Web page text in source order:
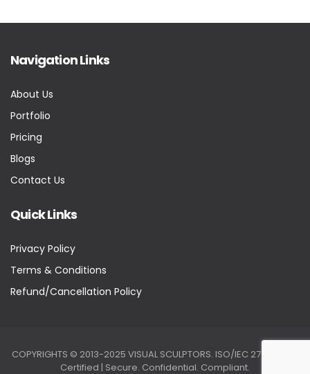
Navigation Links
About Us
Portfolio
Pricing
Blogs
Contact Us
Quick Links
Privacy Policy
Terms & Conditions
Refund/Cancellation Policy
COPYRIGHTS © 2013-2025 VISUAL SCULPTORS. ISO/IEC 27001:2022
Certified | Secure. Confidential. Compliant.